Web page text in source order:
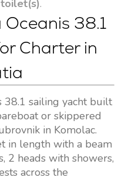
.
38.1
Charter in
38.1 sailing yacht built
or skippered
in Komolac.
in length with a beam
2 heads with showers,
across the